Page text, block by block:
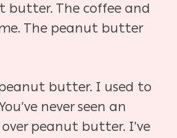
butter. The coffee and
The peanut butter
butter. I used to
never seen an
peanut butter. I’ve